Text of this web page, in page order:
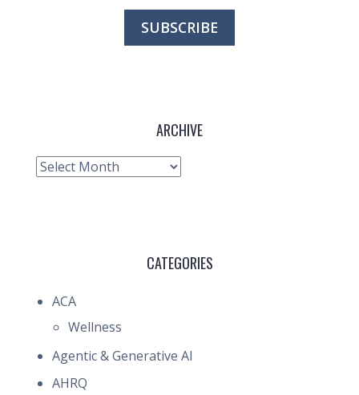
ARCHIVE
Archive
CATEGORIES
ACA
Wellness
Agentic & Generative AI
AHRQ